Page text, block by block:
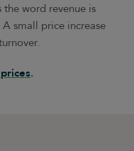
the word revenue is
small price increase
.